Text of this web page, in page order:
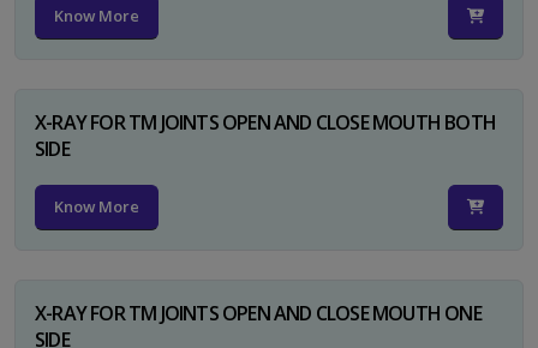
Know More
X-RAY FOR TM JOINTS OPEN AND CLOSE MOUTH BOTH
SIDE
Know More
X-RAY FOR TM JOINTS OPEN AND CLOSE MOUTH ONE
SIDE